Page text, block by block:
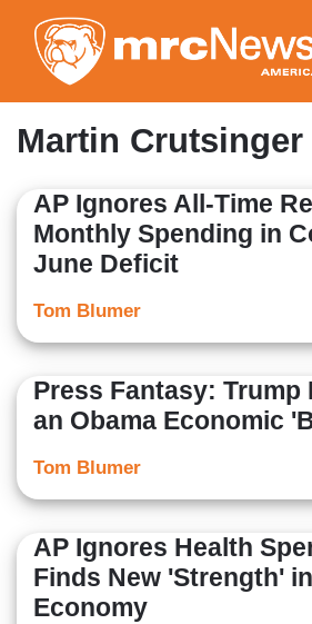
to
main
content
Martin Crutsinger
AP Ignores All-Time
Monthly Spending in
June Deficit
Tom Blumer
Press Fantasy: Trump
an Obama Economic
Tom Blumer
AP Ignores Health
Finds New 'Strength'
Economy